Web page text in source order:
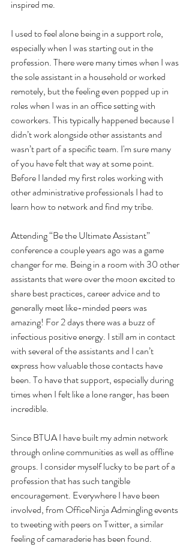
inspired me.
I used to feel alone being in a support role,
especially when I was starting out in the
profession. There were many times when I was
the sole assistant in a household or worked
remotely, but the feeling even popped up in
roles when I was in an office setting with
coworkers. This typically happened because I
didn’t work alongside other assistants and
wasn’t part of a specific team. I'm sure many
of you have felt that way at some point.
Before I landed my first roles working with
other administrative professionals I had to
learn how to network and find my tribe.
Attending “Be the Ultimate Assistant”
conference a couple years ago was a game
changer for me. Being in a room with 30 other
assistants that were over the moon excited to
share best practices, career advice and to
generally meet like-minded peers was
amazing! For 2 days there was a buzz of
infectious positive energy. I still am in contact
with several of the assistants and I can’t
express how valuable those contacts have
been. To have that support, especially during
times when I felt like a lone ranger, has been
incredible.
Since BTUA I have built my admin network
through online communities as well as offline
groups. I consider myself lucky to be part of a
profession that has such tangible
encouragement. Everywhere I have been
involved, from OfficeNinja Admingling events
to tweeting with peers on Twitter, a similar
feeling of camaraderie has been found.